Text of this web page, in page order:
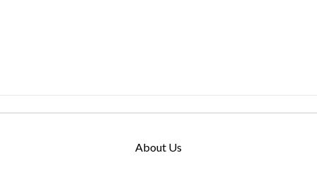
About Us